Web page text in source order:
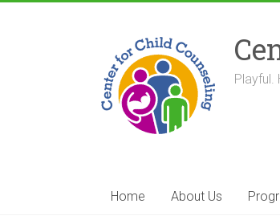
Playful.
Home About Us